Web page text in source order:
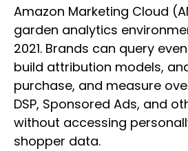
Amazon Marketing Cloud
garden analytics
2021. Brands can query
build attribution models,
purchase, and measure
DSP, Sponsored Ads, and
without accessing
shopper data.